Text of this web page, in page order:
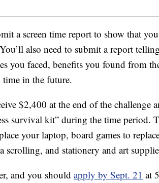
a screen time report to show that
also need to submit a report
you faced, benefits you found from
in the future.
$2,400 at the end of the challenge
survival kit” during the time period.
your laptop, board games to
scrolling, and stationery and art
and you should apply by Sept. 21 at